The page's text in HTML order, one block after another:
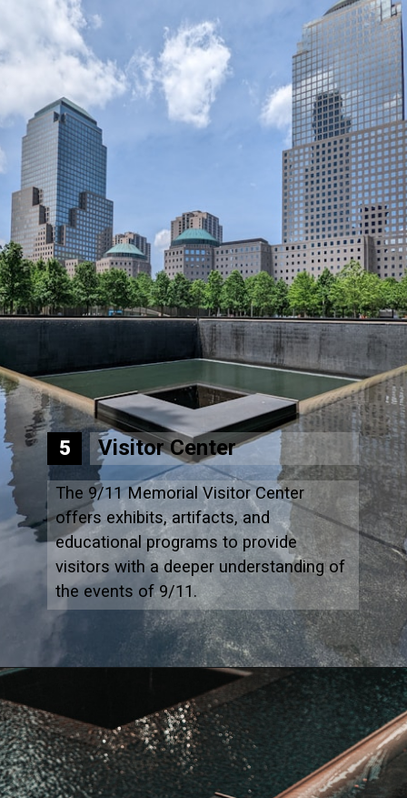
Visitor Center
The 9/11 Memorial Visitor Center
offers exhibits, artifacts, and
educational programs to provide
visitors with a deeper understanding of
the events of 9/11.
5